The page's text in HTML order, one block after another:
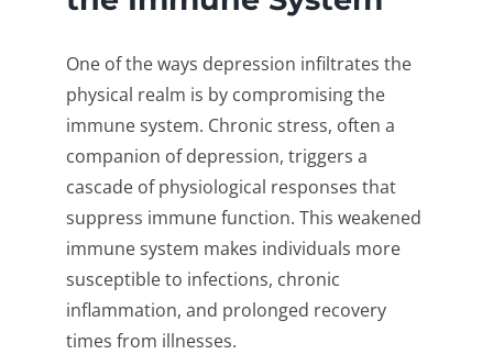
One of the ways depression infiltrates the
physical realm is by compromising the
immune system. Chronic stress, often a
companion of depression, triggers a
cascade of physiological responses that
suppress immune function. This weakened
immune system makes individuals more
susceptible to infections, chronic
inflammation, and prolonged recovery
times from illnesses.